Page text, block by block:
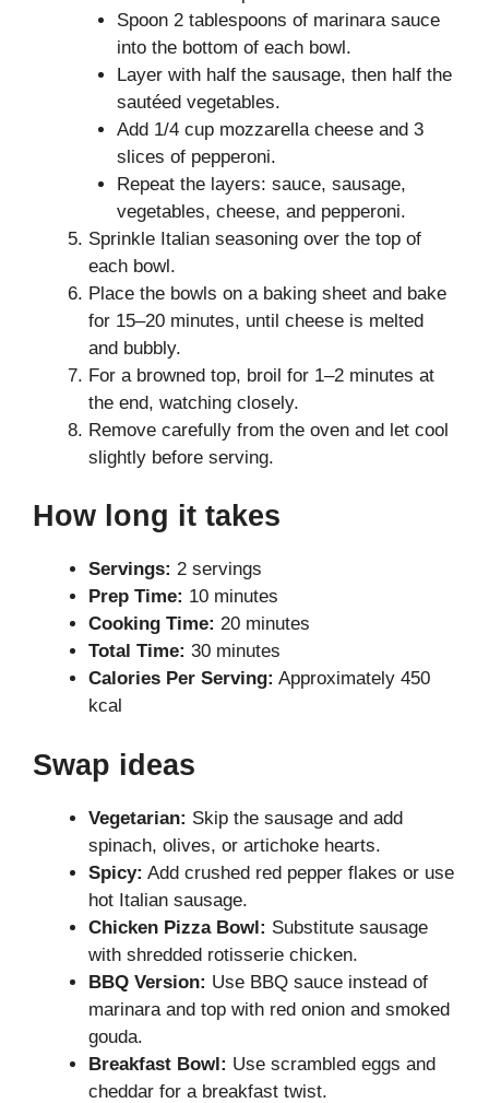
Spoon 2 tablespoons of marinara sauce
into the bottom of each bowl.
Layer with half the sausage, then half the
sautéed vegetables.
Add 1/4 cup mozzarella cheese and 3
slices of pepperoni.
Repeat the layers: sauce, sausage,
vegetables, cheese, and pepperoni.
Sprinkle Italian seasoning over the top of
each bowl.
Place the bowls on a baking sheet and bake
for 15–20 minutes, until cheese is melted
and bubbly.
For a browned top, broil for 1–2 minutes at
the end, watching closely.
Remove carefully from the oven and let cool
slightly before serving.
How long it takes
Servings: 2 servings
Prep Time: 10 minutes
Cooking Time: 20 minutes
Total Time: 30 minutes
Calories Per Serving: Approximately 450
kcal
Swap ideas
Vegetarian: Skip the sausage and add
spinach, olives, or artichoke hearts.
Spicy: Add crushed red pepper flakes or use
hot Italian sausage.
Chicken Pizza Bowl: Substitute sausage
with shredded rotisserie chicken.
BBQ Version: Use BBQ sauce instead of
marinara and top with red onion and smoked
gouda.
Breakfast Bowl: Use scrambled eggs and
cheddar for a breakfast twist.